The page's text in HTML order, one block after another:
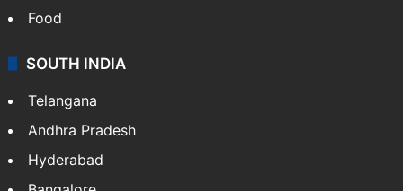
Food
SOUTH INDIA
Telangana
Andhra Pradesh
Hyderabad